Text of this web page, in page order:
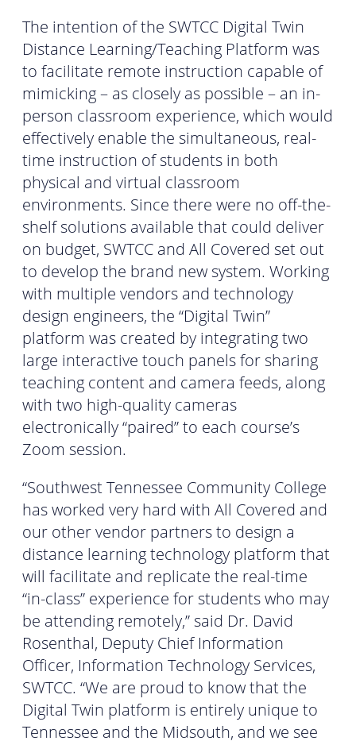
The intention of the SWTCC Digital Twin
Distance Learning/Teaching Platform was
to facilitate remote instruction capable of
mimicking – as closely as possible – an in-
person classroom experience, which would
effectively enable the simultaneous, real-
time instruction of students in both
physical and virtual classroom
environments. Since there were no off-the-
shelf solutions available that could deliver
on budget, SWTCC and All Covered set out
to develop the brand new system. Working
with multiple vendors and technology
design engineers, the “Digital Twin”
platform was created by integrating two
large interactive touch panels for sharing
teaching content and camera feeds, along
with two high-quality cameras
electronically “paired” to each course’s
Zoom session.
“Southwest Tennessee Community College
has worked very hard with All Covered and
our other vendor partners to design a
distance learning technology platform that
will facilitate and replicate the real-time
“in-class” experience for students who may
be attending remotely,” said Dr. David
Rosenthal, Deputy Chief Information
Officer, Information Technology Services,
SWTCC. “We are proud to know that the
Digital Twin platform is entirely unique to
Tennessee and the Midsouth, and we see